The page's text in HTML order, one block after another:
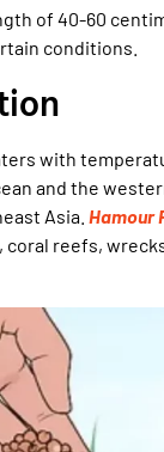
of 40-60
conditions.
with
and the
Asia. Hamour
reefs,